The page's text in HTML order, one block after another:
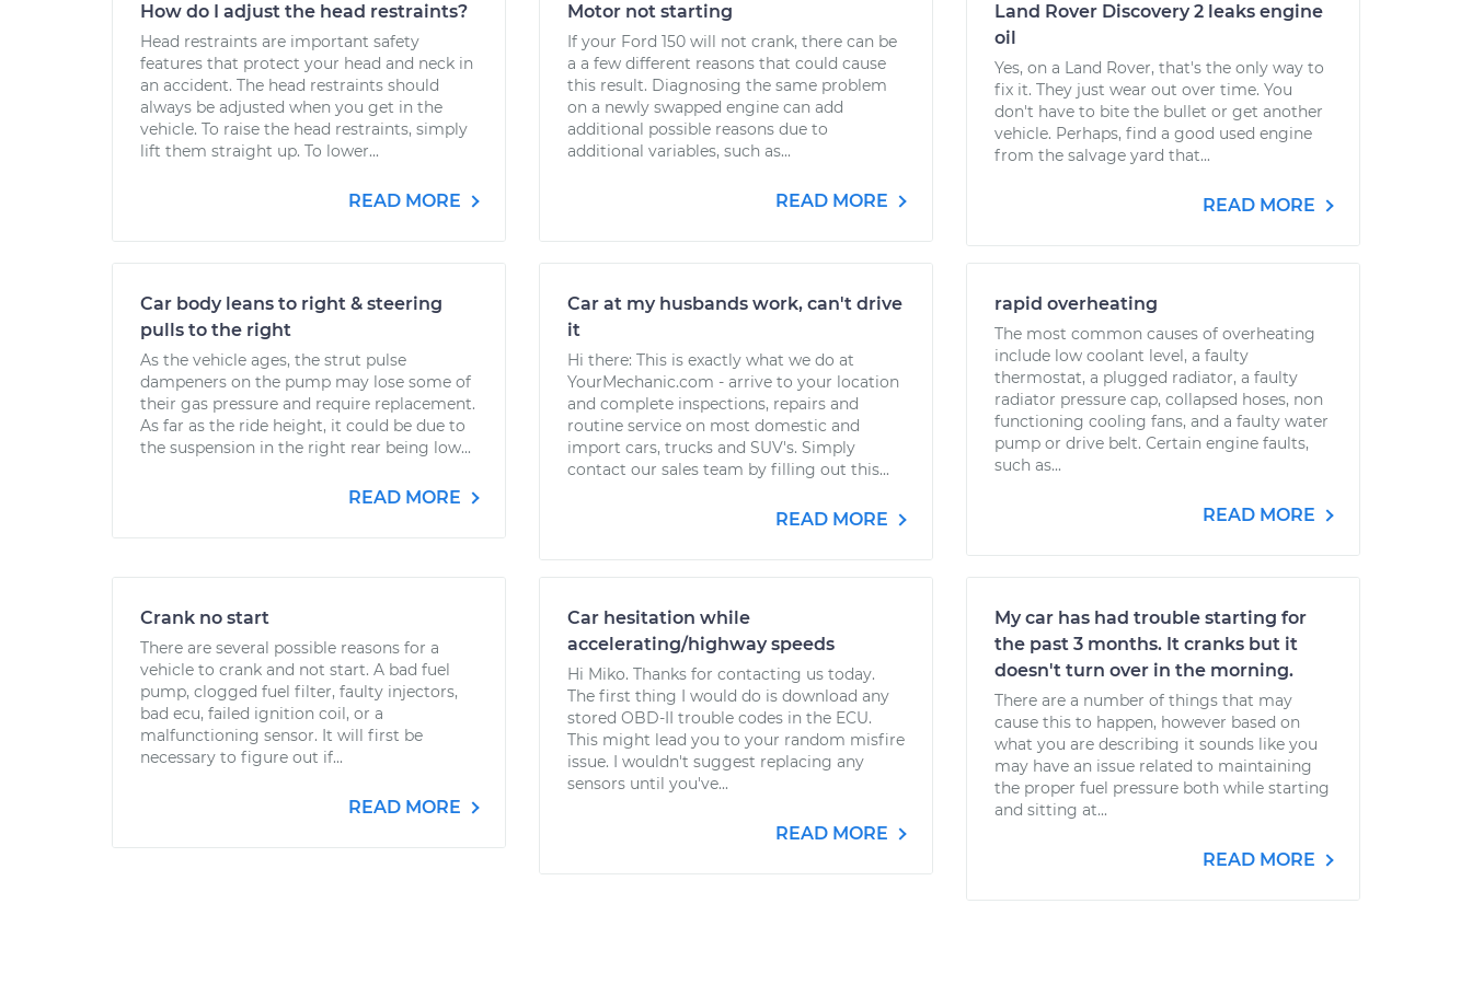
How do I adjust the head restraints?
Head restraints are important safety
features that protect your head and neck in
an accident. The head restraints should
always be adjusted when you get in the
vehicle. To raise the head restraints, simply
lift them straight up. To lower...
READ MORE
Motor not starting
If your Ford 150 will not crank, there can be
a a few different reasons that could cause
this result. Diagnosing the same problem
on a newly swapped engine can add
additional possible reasons due to
additional variables, such as...
READ MORE
Land Rover Discovery 2 leaks engine
oil
Yes, on a Land Rover, that's the only way to
fix it. They just wear out over time. You
don't have to bite the bullet or get another
vehicle. Perhaps, find a good used engine
from the salvage yard that...
READ MORE
Car body leans to right & steering
pulls to the right
As the vehicle ages, the strut pulse
dampeners on the pump may lose some of
their gas pressure and require replacement.
As far as the ride height, it could be due to
the suspension in the right rear being low...
READ MORE
Car at my husbands work, can't drive
it
Hi there: This is exactly what we do at
YourMechanic.com - arrive to your location
and complete inspections, repairs and
routine service on most domestic and
import cars, trucks and SUV's. Simply
contact our sales team by filling out this...
READ MORE
rapid overheating
The most common causes of overheating
include low coolant level, a faulty
thermostat, a plugged radiator, a faulty
radiator pressure cap, collapsed hoses, non
functioning cooling fans, and a faulty water
pump or drive belt. Certain engine faults,
such as...
READ MORE
Crank no start
There are several possible reasons for a
vehicle to crank and not start. A bad fuel
pump, clogged fuel filter, faulty injectors,
bad ecu, failed ignition coil, or a
malfunctioning sensor. It will first be
necessary to figure out if...
READ MORE
Car hesitation while
accelerating/highway speeds
Hi Miko. Thanks for contacting us today.
The first thing I would do is download any
stored OBD-II trouble codes in the ECU.
This might lead you to your random misfire
issue. I wouldn't suggest replacing any
sensors until you've...
READ MORE
My car has had trouble starting for
the past 3 months. It cranks but it
doesn't turn over in the morning.
There are a number of things that may
cause this to happen, however based on
what you are describing it sounds like you
may have an issue related to maintaining
the proper fuel pressure both while starting
and sitting at...
READ MORE